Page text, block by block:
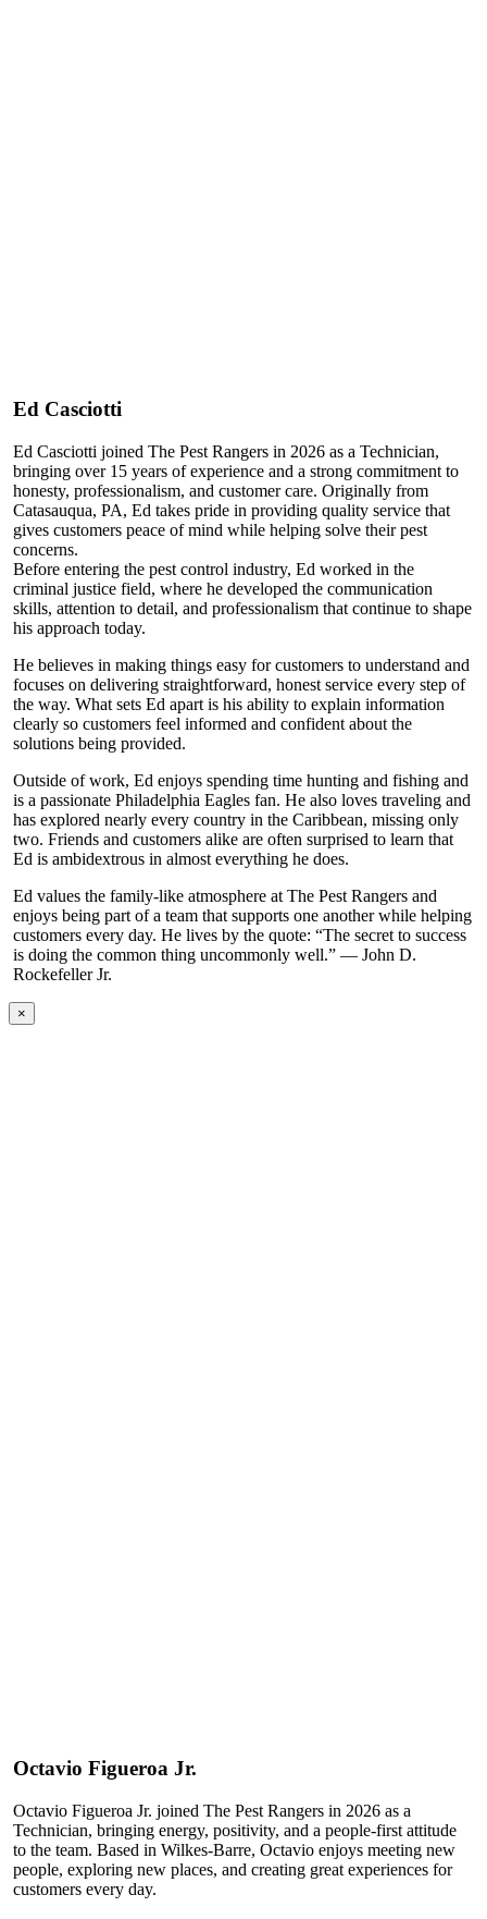
Ed Casciotti
Ed Casciotti joined The Pest Rangers in 2026 as a Technician,
bringing over 15 years of experience and a strong commitment to
honesty, professionalism, and customer care. Originally from
Catasauqua, PA, Ed takes pride in providing quality service that
gives customers peace of mind while helping solve their pest
concerns.
Before entering the pest control industry, Ed worked in the
criminal justice field, where he developed the communication
skills, attention to detail, and professionalism that continue to shape
his approach today.
He believes in making things easy for customers to understand and
focuses on delivering straightforward, honest service every step of
the way. What sets Ed apart is his ability to explain information
clearly so customers feel informed and confident about the
solutions being provided.
Outside of work, Ed enjoys spending time hunting and fishing and
is a passionate Philadelphia Eagles fan. He also loves traveling and
has explored nearly every country in the Caribbean, missing only
two. Friends and customers alike are often surprised to learn that
Ed is ambidextrous in almost everything he does.
Ed values the family-like atmosphere at The Pest Rangers and
enjoys being part of a team that supports one another while helping
customers every day. He lives by the quote: “The secret to success
is doing the common thing uncommonly well.” — John D.
Rockefeller Jr.
×
Octavio Figueroa Jr.
Octavio Figueroa Jr. joined The Pest Rangers in 2026 as a
Technician, bringing energy, positivity, and a people-first attitude
to the team. Based in Wilkes-Barre, Octavio enjoys meeting new
people, exploring new places, and creating great experiences for
customers every day.